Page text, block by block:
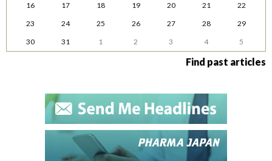
16
17 18 19 20 21
22
23
24 25 26 27 28
29
30
31 1 2 3 4 5
Find past articles